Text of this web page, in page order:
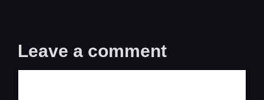
Leave a comment